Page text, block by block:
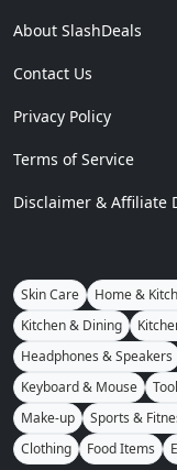
About SlashDeals
Contact Us
Privacy Policy
Terms of Service
Disclaimer & Affiliate
Skin Care Home &
Kitchen & Dining
Headphones & Speakers
Keyboard & Mouse
Make-up
Sports &
Clothing
Food Items